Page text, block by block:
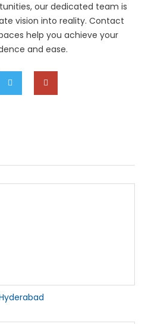
our dedicated team is
vision into reality. Contact
help you achieve your
and ease.